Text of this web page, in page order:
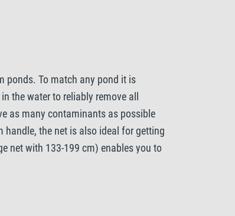
ponds. To match any pond it is
the water to reliably remove all
as many contaminants as possible
handle, the net is also ideal for getting
net with 133-199 cm) enables you to
hands. The Tetra Pond Algae Net